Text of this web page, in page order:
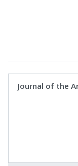
Journal of the